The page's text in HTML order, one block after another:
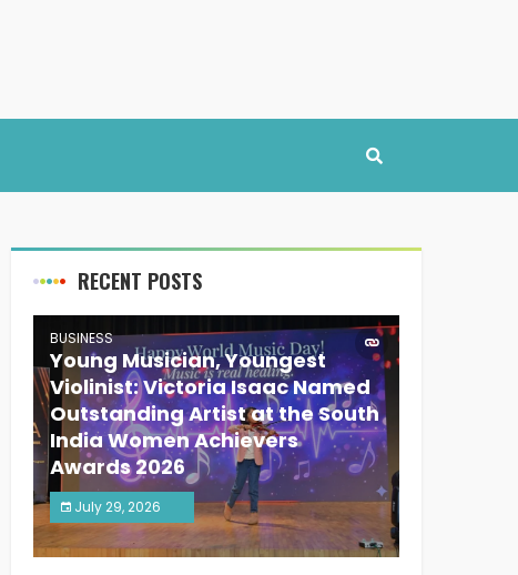
RECENT POSTS
BUSINESS
Young Musician, Youngest
Violinist: Victoria Isaac Named
Outstanding Artist at the South
India Women Achievers
Awards 2026
July 29, 2026
India PR Distribution